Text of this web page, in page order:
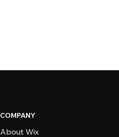
COMPANY
About Wix